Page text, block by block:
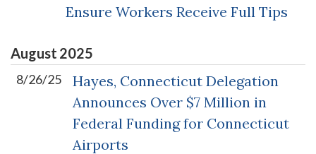
Ensure Workers Receive Full Tips
August 2025
8/26/25
Hayes, Connecticut Delegation
Announces Over $7 Million in
Federal Funding for Connecticut
Airports